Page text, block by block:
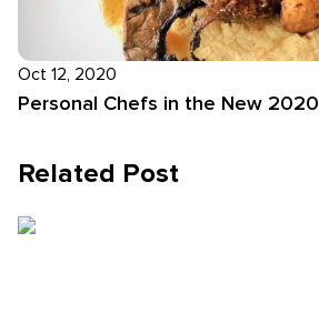
Oct 12, 2020
Personal Chefs in the New 2020
Related Post